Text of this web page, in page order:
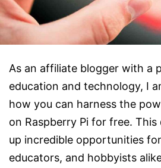
As an affiliate blogger with a
education and technology, I
how you can harness the
on Raspberry Pi for free.
up incredible opportunities
educators, and hobbyists